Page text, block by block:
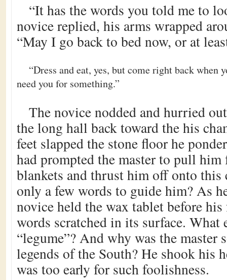
“It has the words you told me to
novice replied, his arms wrapped
“May I go back to bed now, or at
“Dress and eat, yes, but come right back when
need you for something.”
The novice nodded and hurried
the long hall back toward the his
feet slapped the stone floor he
had prompted the master to pull
blankets and thrust him off onto this
only a few words to guide him? As
novice held the wax tablet before his
words scratched in its surface. What
“legume”? And why was the master
legends of the South? He shook his
was too early for such foolishness.